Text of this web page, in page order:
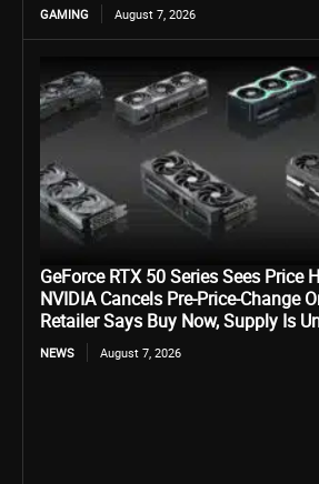
GAMING August 7, 2026
GeForce RTX 50 Series Sees Price
NVIDIA Cancels Pre-Price-Change
Retailer Says Buy Now, Supply Is
NEWS August 7, 2026